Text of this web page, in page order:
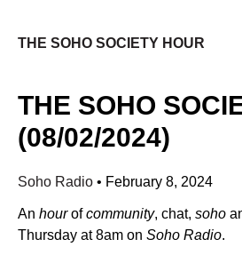
THE SOHO SOCIETY HOUR
THE SOHO
(08/02/2024)
Soho Radio • February 8, 2024
An hourofcommunity, chat, soho
Thursday at 8am on Soho Radio.